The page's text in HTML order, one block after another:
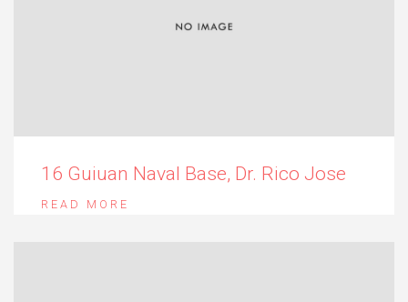
16 Guiuan Naval Base, Dr. Rico Jose
READ MORE